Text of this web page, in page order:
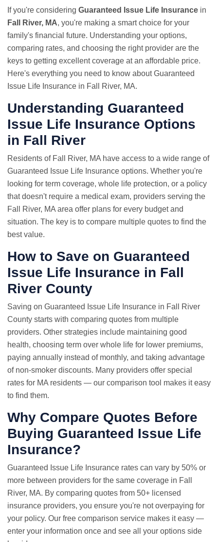
If you're considering Guaranteed Issue Life Insurance in
Fall River, MA, you're making a smart choice for your
family's financial future. Understanding your options,
comparing rates, and choosing the right provider are the
keys to getting excellent coverage at an affordable price.
Here's everything you need to know about Guaranteed
Issue Life Insurance in Fall River, MA.
Understanding Guaranteed
Issue Life Insurance Options
in Fall River
Residents of Fall River, MA have access to a wide range of
Guaranteed Issue Life Insurance options. Whether you're
looking for term coverage, whole life protection, or a policy
that doesn't require a medical exam, providers serving the
Fall River, MA area offer plans for every budget and
situation. The key is to compare multiple quotes to find the
best value.
How to Save on Guaranteed
Issue Life Insurance in Fall
River County
Saving on Guaranteed Issue Life Insurance in Fall River
County starts with comparing quotes from multiple
providers. Other strategies include maintaining good
health, choosing term over whole life for lower premiums,
paying annually instead of monthly, and taking advantage
of non-smoker discounts. Many providers offer special
rates for MA residents — our comparison tool makes it easy
to find them.
Why Compare Quotes Before
Buying Guaranteed Issue Life
Insurance?
Guaranteed Issue Life Insurance rates can vary by 50% or
more between providers for the same coverage in Fall
River, MA. By comparing quotes from 50+ licensed
insurance providers, you ensure you're not overpaying for
your policy. Our free comparison service makes it easy —
enter your information once and see all your options side